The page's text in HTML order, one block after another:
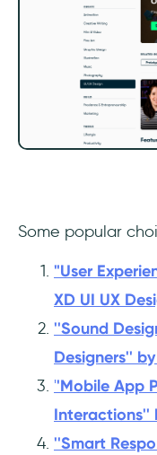
Some popular
"User
XD UI UX
''Sound
Designers''
''Mobile App
Interactions''
''Smart